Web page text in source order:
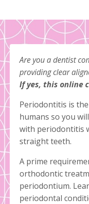
Are you a dentist
providing clear
If yes, this online
Periodontitis is
humans so you
with periodontitis
straight teeth.
A prime
orthodontic
periodontium.
periodontal